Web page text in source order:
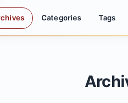
Categories Tags